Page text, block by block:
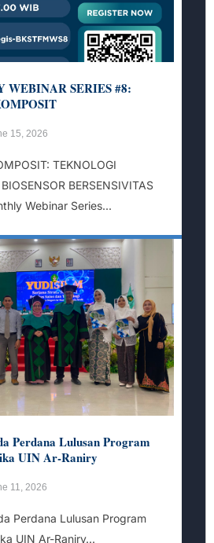
WEBINAR SERIES #8:
15, 2026
TEKNOLOGI
BERSENSIVITAS
Webinar Series...
Perdana Lulusan Program
UIN Ar-Raniry
11, 2026
Perdana Lulusan Program
UIN Ar-Raniry...